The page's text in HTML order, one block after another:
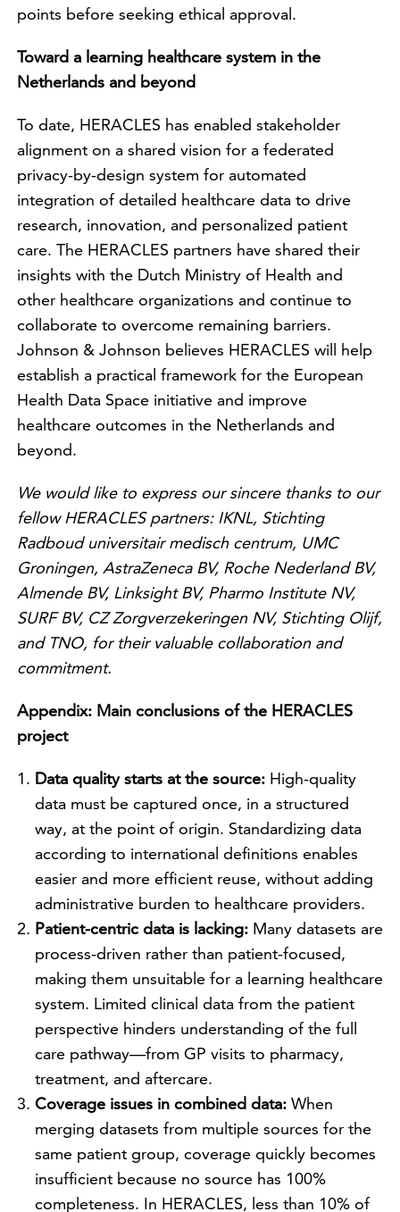
points before seeking ethical approval.
Toward a learning healthcare system in the
Netherlands and beyond
To date, HERACLES has enabled stakeholder
alignment on a shared vision for a federated
privacy-by-design system for automated
integration of detailed healthcare data to drive
research, innovation, and personalized patient
care. The HERACLES partners have shared their
insights with the Dutch Ministry of Health and
other healthcare organizations and continue to
collaborate to overcome remaining barriers.
Johnson & Johnson believes HERACLES will help
establish a practical framework for the European
Health Data Space initiative and improve
healthcare outcomes in the Netherlands and
beyond.
We would like to express our sincere thanks to our
fellow HERACLES partners: IKNL, Stichting
Radboud universitair medisch centrum, UMC
Groningen, AstraZeneca BV, Roche Nederland BV,
Almende BV, Linksight BV, Pharmo Institute NV,
SURF BV, CZ Zorgverzekeringen NV, Stichting Olijf,
and TNO, for their valuable collaboration and
commitment.
Appendix: Main conclusions of the HERACLES
project
Data quality starts at the source: High-quality
data must be captured once, in a structured
way, at the point of origin. Standardizing data
according to international definitions enables
easier and more efficient reuse, without adding
administrative burden to healthcare providers.
Patient-centric data is lacking: Many datasets are
process-driven rather than patient-focused,
making them unsuitable for a learning healthcare
system. Limited clinical data from the patient
perspective hinders understanding of the full
care pathway—from GP visits to pharmacy,
treatment, and aftercare.
Coverage issues in combined data: When
merging datasets from multiple sources for the
same patient group, coverage quickly becomes
insufficient because no source has 100%
completeness. In HERACLES, less than 10% of